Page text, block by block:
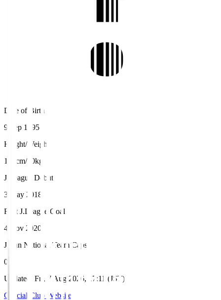
Date of Birth
9 Sep 1995
Height/Weight
170cm/70kg
J.League Debut
3 May 2018
First J.League Goal
4 Nov 2020
Japan National Team Caps
0
Updated
Fri, 7 Aug 2026, 17:11 (JST)
Official Club Website